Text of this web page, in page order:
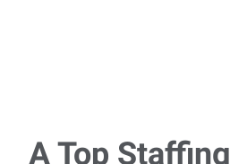
A Top Staffing